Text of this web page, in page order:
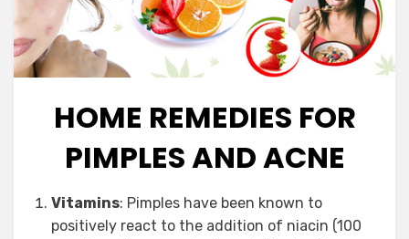
HOME REMEDIES FOR
PIMPLES AND ACNE
byVegetarian
Contributor
Posted
September 2, 2012
Vitamins: Pimples have been known to
positively react to the addition of niacin (100